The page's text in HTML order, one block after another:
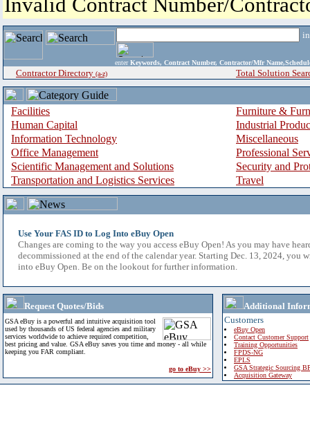
enter Keywords, Contract Number, Contractor/Mfr
Contractor Directory (a-z) Total Solution
Facilities
Furniture &
Human Capital
Industrial
Information Technology
Miscellaneous
Office Management
Professional
Scientific Management and Solutions
Security and
Transportation and Logistics Services
Travel
Use Your FAS ID to Log Into eBuy Open
Changes are coming to the way you access eBuy Open! As you may have
decommissioned at the end of the calendar year. Starting Dec. 13, 2024, you
into eBuy Open. Be on the lookout for further information.
Request Quotes/Bids
GSA eBuy is a powerful and intuitive acquisition tool
used by thousands of US federal agencies and military
services worldwide to achieve required competition,
best pricing and value. GSA eBuy saves you time and money - all while
keeping you FAR compliant.
go to eBuy >>
Additional
Customers
eBuy Open
Contact Customer Support
Training Opportunities
FPDS-NG
EPLS
GSA Strategic Sourcing
Acquisition Gateway